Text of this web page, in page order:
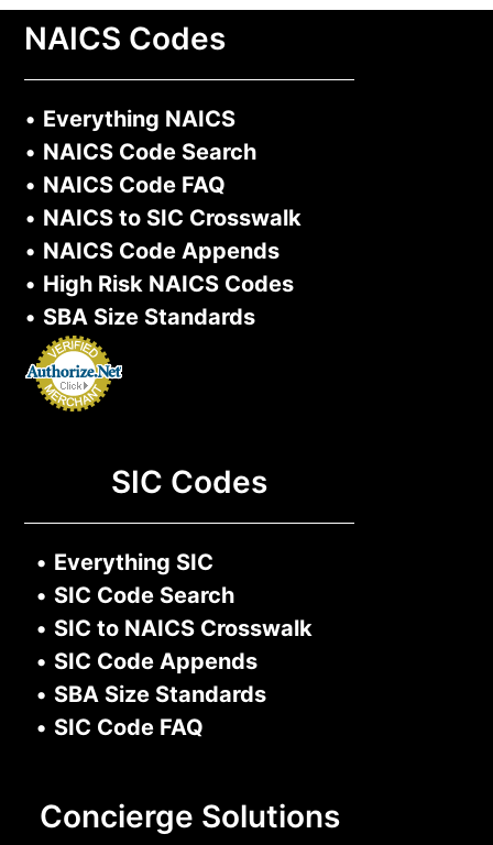
NAICS Codes
• Everything NAICS
• NAICS Code Search
• NAICS Code FAQ
• NAICS to SIC Crosswalk
• NAICS Code Appends
• High Risk NAICS Codes
• SBA Size Standards
SIC Codes
• Everything SIC
• SIC Code Search
• SIC to NAICS Crosswalk
• SIC Code Appends
• SBA Size Standards
• SIC Code FAQ
Concierge Solutions